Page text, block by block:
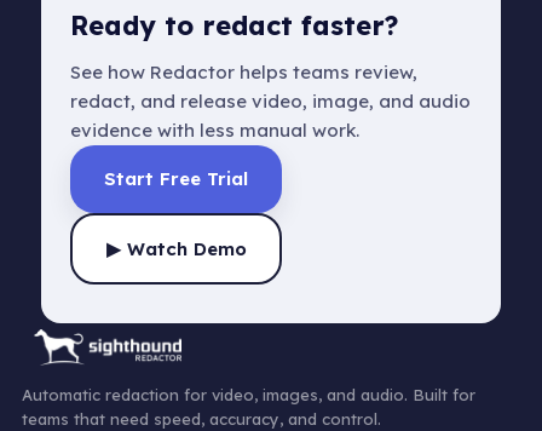
Ready to redact faster?
See how Redactor helps teams review,
redact, and release video, image, and audio
evidence with less manual work.
Start Free Trial
▶ Watch Demo
Automatic redaction for video, images, and audio. Built for
teams that need speed, accuracy, and control.